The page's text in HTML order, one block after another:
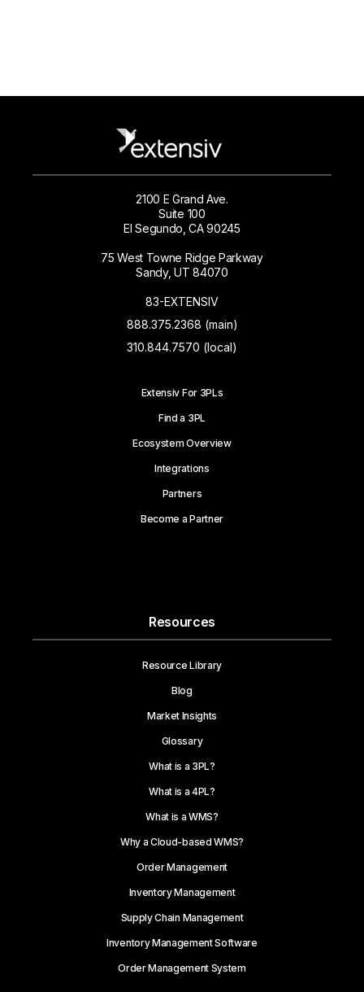
2100 E Grand Ave.
Suite 100
El Segundo, CA 90245
75 West Towne Ridge Parkway
Sandy, UT 84070
83-EXTENSIV
888.375.2368 (main)
310.844.7570 (local)
Extensiv For 3PLs
Find a 3PL
Ecosystem Overview
Integrations
Partners
Become a Partner
Resources
Resource Library
Blog
Market Insights
Glossary
What is a 3PL?
What is a 4PL?
What is a WMS?
Why a Cloud-based WMS?
Order Management
Inventory Management
Supply Chain Management
Inventory Management Software
Order Management System